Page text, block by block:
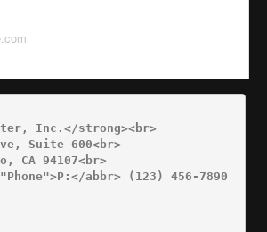
Inc. </strong><br>
Suite 600
<br>
CA 94107
<br>
"Phone">P: </abbr>